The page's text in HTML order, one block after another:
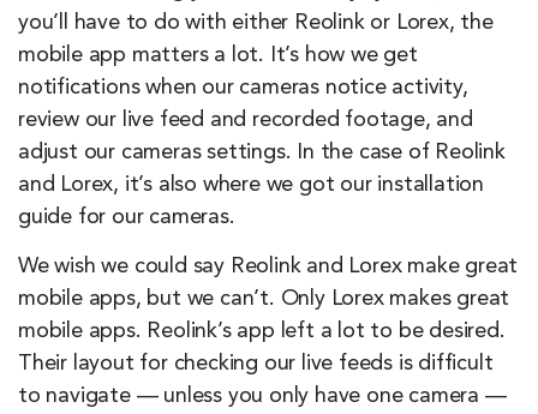
you’ll have to do with either Reolink or Lorex, the
mobile app matters a lot. It’s how we get
notifications when our cameras notice activity,
review our live feed and recorded footage, and
adjust our cameras settings. In the case of Reolink
and Lorex, it’s also where we got our installation
guide for our cameras.
We wish we could say Reolink and Lorex make great
mobile apps, but we can’t. Only Lorex makes great
mobile apps. Reolink’s app left a lot to be desired.
Their layout for checking our live feeds is difficult
to navigate — unless you only have one camera —